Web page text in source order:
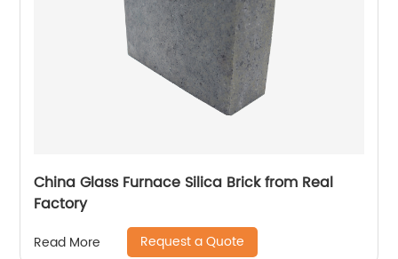
China Glass Furnace Silica Brick from Real
Factory
Read More Request a Quote